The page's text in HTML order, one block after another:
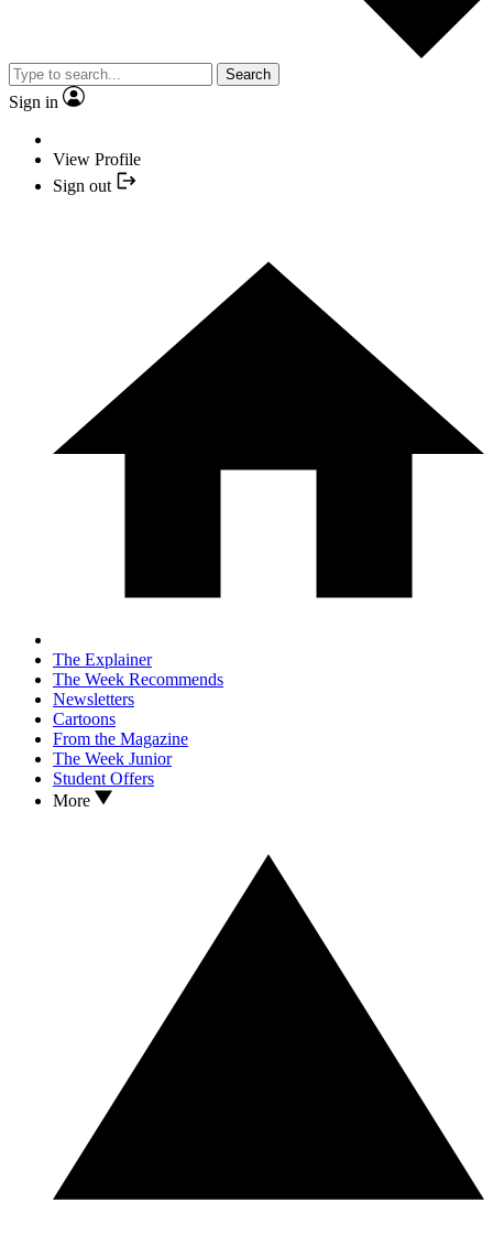
Search
Sign in
View Profile
Sign out
The Explainer
The Week Recommends
Newsletters
Cartoons
From the Magazine
The Week Junior
Student Offers
More